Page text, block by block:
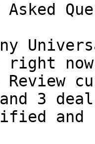
Review
and 3
and